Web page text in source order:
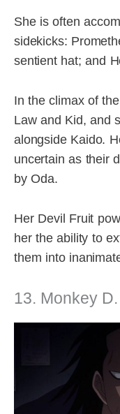
She is often
sidekicks:
sentient hat; and
In the climax of
Law and Kid, and
alongside Kaido.
uncertain as their
by Oda.
Her Devil Fruit
her the ability to
them into
13. Monkey